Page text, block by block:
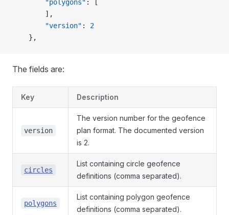
        "polygons"
: [
        ],
        "version"
: 2
    },
The fields are:
Key Description
version
The version number for the geofence
plan format. The documented version
is 2.
circles
List containing circle geofence
definitions (comma separated).
polygons
List containing polygon geofence
definitions (comma separated).